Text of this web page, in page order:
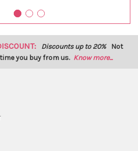
Discounts up to 20% Not
you buy from us. Know more...